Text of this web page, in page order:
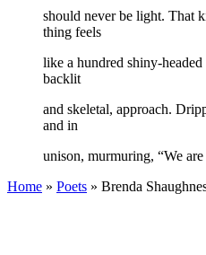
should never be light. That
thing feels
like a hundred shiny-
backlit
and skeletal, approach.
and in
unison, murmuring, “We
Home » Poets » Brenda